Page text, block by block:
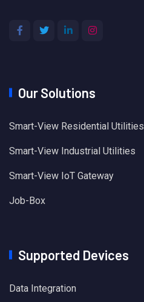
Our Solutions
Smart-View Residential Utilities
Smart-View Industrial Utilities
Smart-View IoT Gateway
Job-Box
Supported Devices
Data Integration